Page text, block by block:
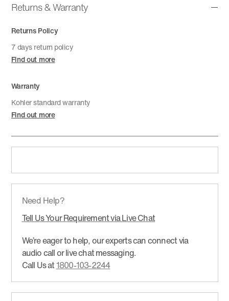
Returns & Warranty
Returns Policy
7 days return policy
Find out more
Warranty
Kohler standard warranty
Find out more
Need Help?
Tell Us Your Requirement via Live Chat
We’re eager to help, our experts can connect via
audio call or live chat messaging.
Call Us at1800-103-2244